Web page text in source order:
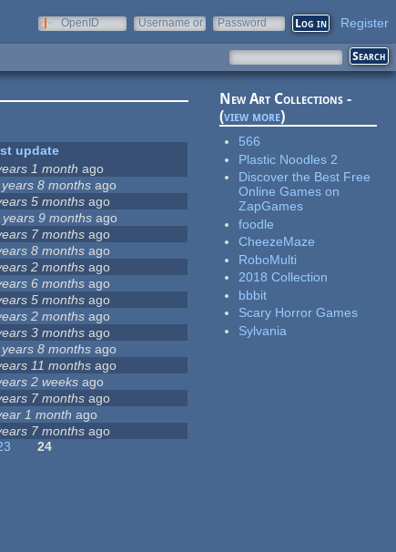
OpenID
Username or
Password Register
update
1 month ago
years 8 months ago
5 months ago
years 9 months ago
7 months ago
8 months ago
2 months ago
6 months ago
5 months ago
2 months ago
3 months ago
years 8 months ago
11 months ago
2 weeks ago
7 months ago
1 month ago
7 months ago
24
New Art Collections -
(view more)
566
Plastic Noodles 2
Discover the Best Free
Online Games on
ZapGames
foodle
CheezeMaze
RoboMulti
2018 Collection
bbbit
Scary Horror Games
Sylvania